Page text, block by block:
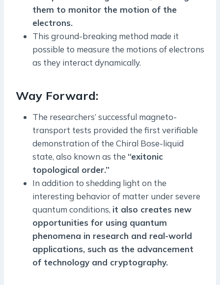
them to monitor the motion of the
electrons.
This ground-breaking method made it
possible to measure the motions of electrons
as they interact dynamically.
Way Forward:
The researchers’ successful magneto-
transport tests provided the first verifiable
demonstration of the Chiral Bose-liquid
state, also known as the “exitonic
topological order.”
In addition to shedding light on the
interesting behavior of matter under severe
quantum conditions, it also creates new
opportunities for using quantum
phenomena in research and real-world
applications, such as the advancement
of technology and cryptography.